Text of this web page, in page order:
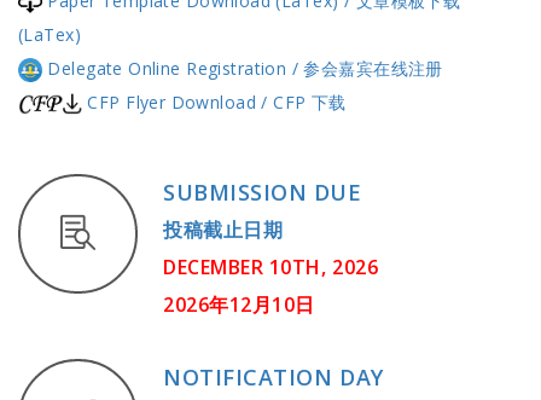
(LaTex)
Delegate Online Registration / 参会嘉宾在线注册
CFP Flyer Download / CFP 下载
SUBMISSION DUE
投稿截止日期
DECEMBER 10TH, 2026
2026年12月10日
NOTIFICATION DAY